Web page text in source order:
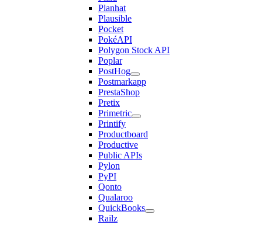
Planhat
Plausible
Pocket
PokéAPI
Polygon Stock API
Poplar
PostHog
Postmarkapp
PrestaShop
Pretix
Primetric
Printify
Productboard
Productive
Public APIs
Pylon
PyPI
Qonto
Qualaroo
QuickBooks
Railz